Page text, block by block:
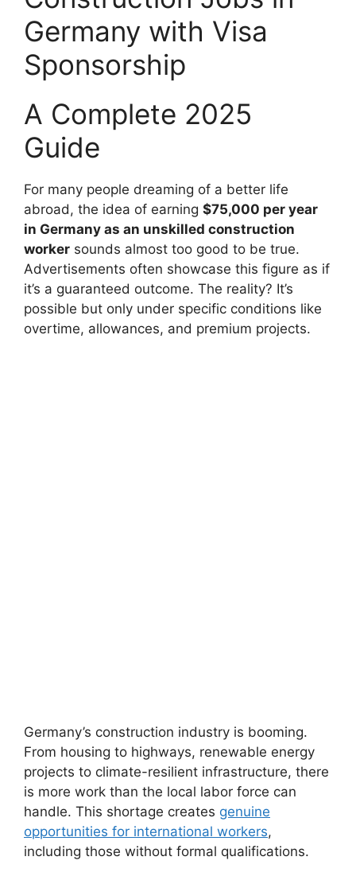
Germany with Visa
Sponsorship
A Complete 2025
Guide
For many people dreaming of a better life
abroad, the idea of earning $75,000 per year
in Germany as an unskilled construction
worker sounds almost too good to be true.
Advertisements often showcase this figure as if
it’s a guaranteed outcome. The reality? It’s
possible but only under specific conditions like
overtime, allowances, and premium projects.
Germany’s construction industry is booming.
From housing to highways, renewable energy
projects to climate-resilient infrastructure, there
is more work than the local labor force can
handle. This shortage creates genuine
opportunities for international workers,
including those without formal qualifications.